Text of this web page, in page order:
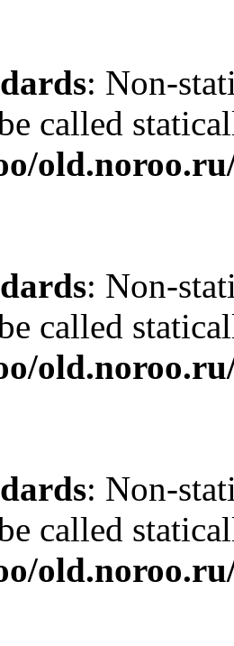
: Non-
called
: Non-
called
: Non-
called